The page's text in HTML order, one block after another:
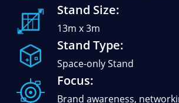
Stand Size:
13m x 3m
Stand Type:
Space-only Stand
Focus:
Brand awareness,